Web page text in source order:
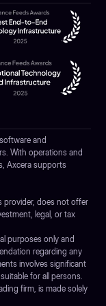
and
With operations and
Axcera supports
provider, does not offer
legal, or tax
purposes only and
regarding any
involves significant
for all persons.
firm, is made solely